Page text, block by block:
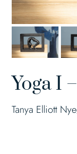
Yoga I
Tanya Elliott